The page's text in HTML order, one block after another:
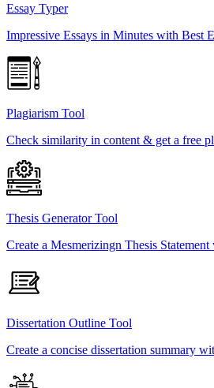
Essay Typer
Impressive Essays in Minutes with Best
Plagiarism Tool
Check similarity in content & get a free
Thesis Generator Tool
Create a Mesmerizingn Thesis
Dissertation Outline Tool
Create a concise dissertation summary